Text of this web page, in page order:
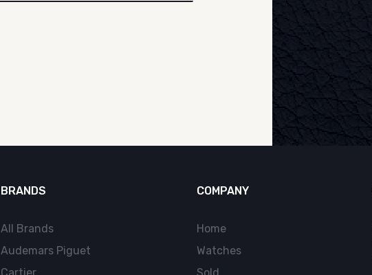
BRANDS
All Brands
Audemars Piguet
COMPANY
Home
Watches